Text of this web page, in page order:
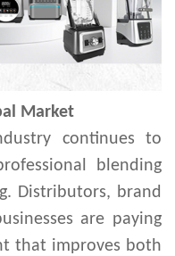
Market
continues to
blending
Distributors, brand
are paying
that improves both